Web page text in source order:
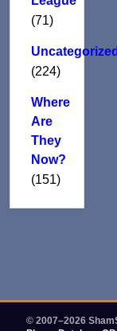
(71)
Uncategorized
(224)
Where
Are
They
Now?
(151)
© 2007–2026